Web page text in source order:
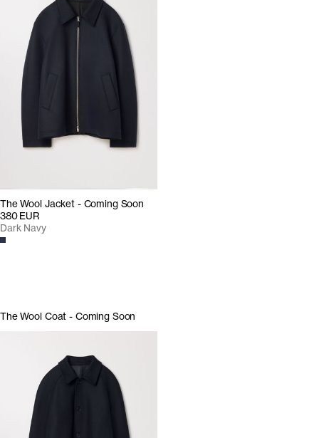
The Wool Jacket - Coming Soon
380 EUR
Dark Navy
The Wool Coat - Coming Soon